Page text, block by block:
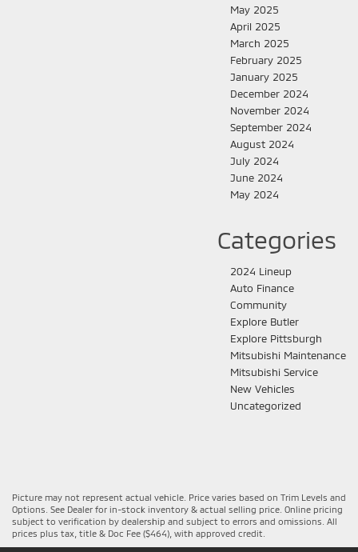
May 2025
April 2025
March 2025
February 2025
January 2025
December 2024
November 2024
September 2024
August 2024
July 2024
June 2024
May 2024
Categories
2024 Lineup
Auto Finance
Community
Explore Butler
Explore Pittsburgh
Mitsubishi Maintenance
Mitsubishi Service
New Vehicles
Uncategorized
Picture may not represent actual vehicle. Price varies based on Trim Levels and
Options. See Dealer for in-stock inventory & actual selling price. Online pricing
subject to verification by dealership and subject to errors and omissions. All
prices plus tax, title & Doc Fee ($464), with approved credit.